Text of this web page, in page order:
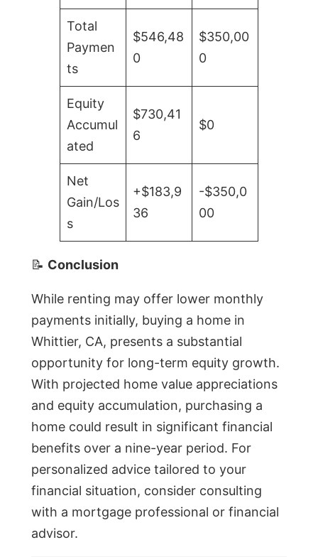
Total
Paymen
ts
$546,48
0
$350,00
0
Equity
Accumul
ated
$730,41
6
$0
Net
Gain/Los
s
+$183,9
36
-$350,0
00
📝 Conclusion
While renting may offer lower monthly
payments initially, buying a home in
Whittier, CA, presents a substantial
opportunity for long-term equity growth.
With projected home value appreciations
and equity accumulation, purchasing a
home could result in significant financial
benefits over a nine-year period. For
personalized advice tailored to your
financial situation, consider consulting
with a mortgage professional or financial
advisor.